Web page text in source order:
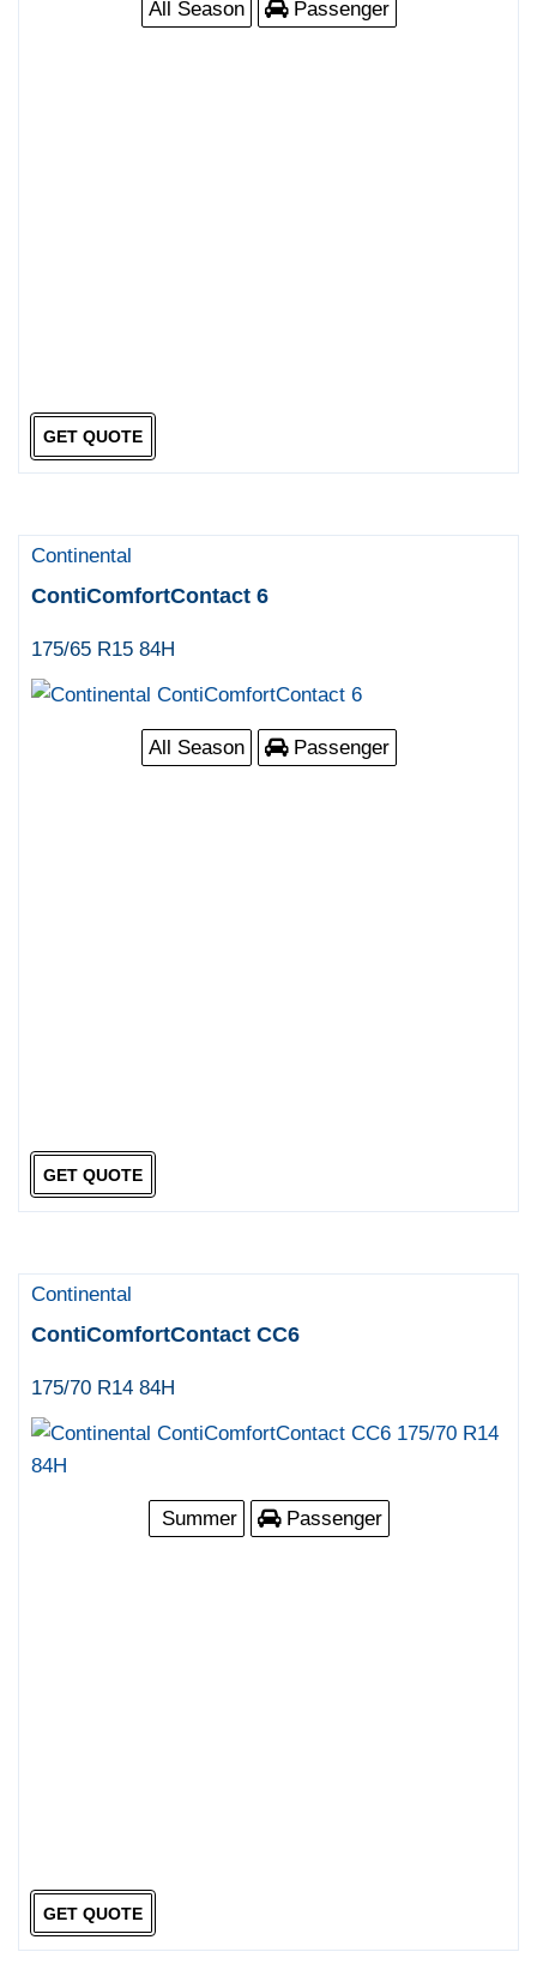
All Season Passenger
GET QUOTE
Continental
ContiComfortContact 6
175/65 R15 84H
All Season Passenger
GET QUOTE
Continental
ContiComfortContact CC6
175/70 R14 84H
Summer Passenger
GET QUOTE